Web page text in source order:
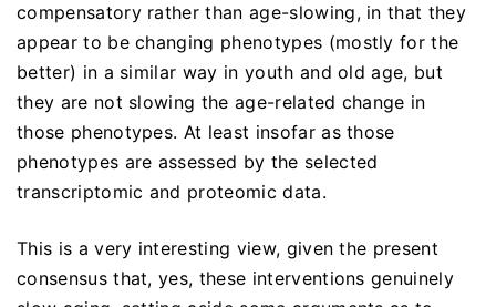
compensatory rather than age-slowing, in that they
appear to be changing phenotypes (mostly for the
better) in a similar way in youth and old age, but
they are not slowing the age-related change in
those phenotypes. At least insofar as those
phenotypes are assessed by the selected
transcriptomic and proteomic data.
This is a very interesting view, given the present
consensus that, yes, these interventions genuinely